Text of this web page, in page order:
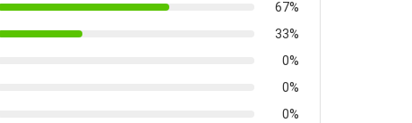
67%
33%
0%
0%
0%